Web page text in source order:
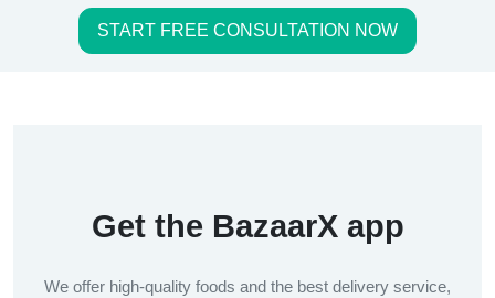
START FREE CONSULTATION NOW
Get the BazaarX app
We offer high-quality foods and the best delivery service,